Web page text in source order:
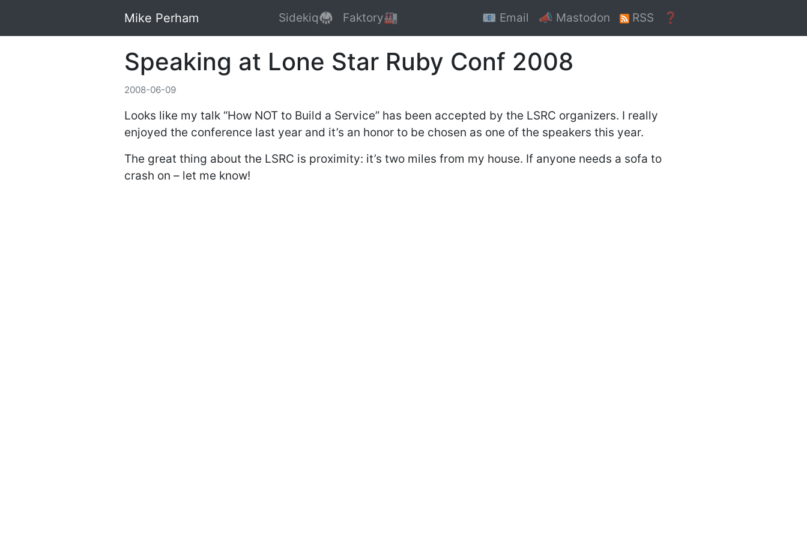
Mike Perham Sidekiq🥋 Faktory🏭 📧 Email 📣 Mastodon RSS ❓
Speaking at Lone Star Ruby Conf 2008
2008-06-09
Looks like my talk “How NOT to Build a Service” has been accepted by the LSRC organizers. I really
enjoyed the conference last year and it’s an honor to be chosen as one of the speakers this year.
The great thing about the LSRC is proximity: it’s two miles from my house. If anyone needs a sofa to
crash on – let me know!